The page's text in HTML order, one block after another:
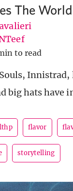
The World
to read
big hats have
flavor
storytelling